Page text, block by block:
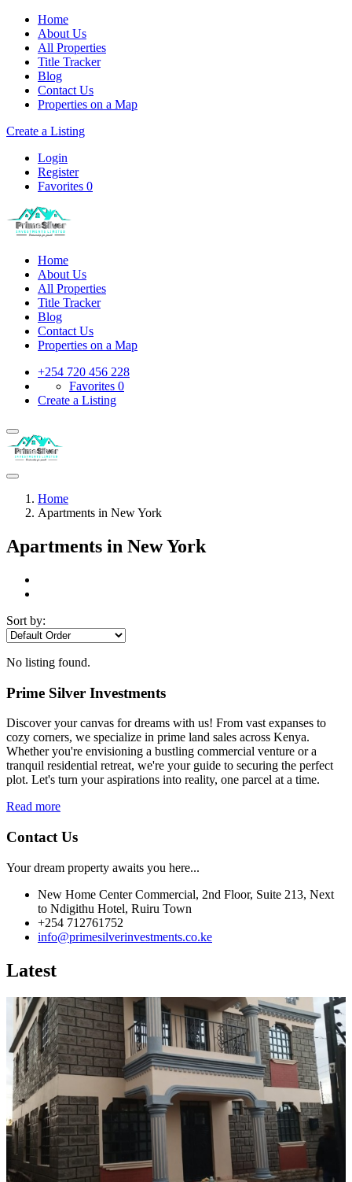
Home
About Us
All Properties
Title Tracker
Blog
Contact Us
Properties on a Map
Create a Listing
Login
Register
Favorites 0
Home
About Us
All Properties
Title Tracker
Blog
Contact Us
Properties on a Map
+254 720 456 228
Favorites 0
Create a Listing
Home
Apartments in New York
Apartments in New York
Sort by:
No listing found.
Prime Silver Investments
Discover your canvas for dreams with us! From vast expanses to
cozy corners, we specialize in prime land sales across Kenya.
Whether you're envisioning a bustling commercial venture or a
tranquil residential retreat, we're your guide to securing the perfect
plot. Let's turn your aspirations into reality, one parcel at a time.
Read more
Contact Us
Your dream property awaits you here...
New Home Center Commercial, 2nd Floor, Suite 213, Next
to Ndigithu Hotel, Ruiru Town
+254 712761752
info@primesilverinvestments.co.ke
Latest